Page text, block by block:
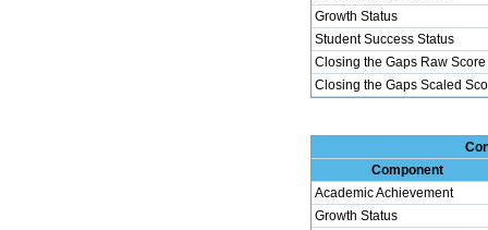
Growth Status
Student Success Status
Closing the Gaps Raw Score
Closing the Gaps Scaled
Component
Academic Achievement
Growth Status